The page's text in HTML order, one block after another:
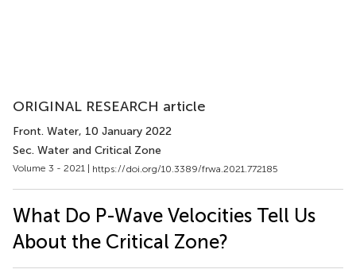
ORIGINAL RESEARCH article
Front. Water, 10 January 2022
Sec. Water and Critical Zone
Volume 3 - 2021 | https://doi.org/10.3389/frwa.2021.772185
What Do P-Wave Velocities Tell Us
About the Critical Zone?